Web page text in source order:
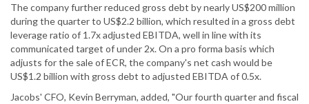
The company further reduced gross debt by nearly US$200 million
during the quarter to US$2.2 billion, which resulted in a gross debt
leverage ratio of 1.7x adjusted EBITDA, well in line with its
communicated target of under 2x. On a pro forma basis which
adjusts for the sale of ECR, the company's net cash would be
US$1.2 billion with gross debt to adjusted EBITDA of 0.5x.
Jacobs' CFO, Kevin Berryman, added, "Our fourth quarter and fiscal